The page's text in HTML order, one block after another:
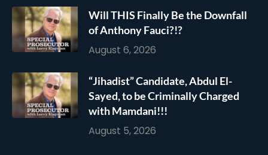
Will THIS Finally Be the Downfall
of Anthony Fauci?!?
August 6, 2026
“Jihadist” Candidate, Abdul El-
Sayed, to be Criminally Charged
with Mamdani!!!
August 5, 2026